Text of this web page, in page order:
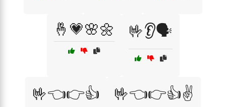
🤞💗🌸🌼 🤟👂🗣️
🤟👈👉👍 🤟👈👉👍✌️